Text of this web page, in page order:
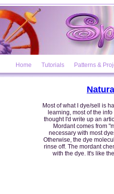
Home Tutorials Patterns &
Most of what I dye/sell is
learning, most of the
thought I'd write up an
Mordant comes from
necessary with most
Otherwise, the dye
rinse off. The mordant
with the dye. It's like